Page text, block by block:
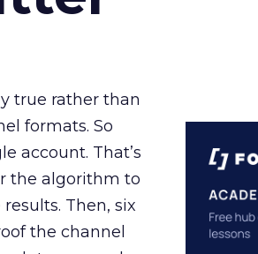
true rather than
formats. So
account. That’s
the algorithm to
Then, six
the channel